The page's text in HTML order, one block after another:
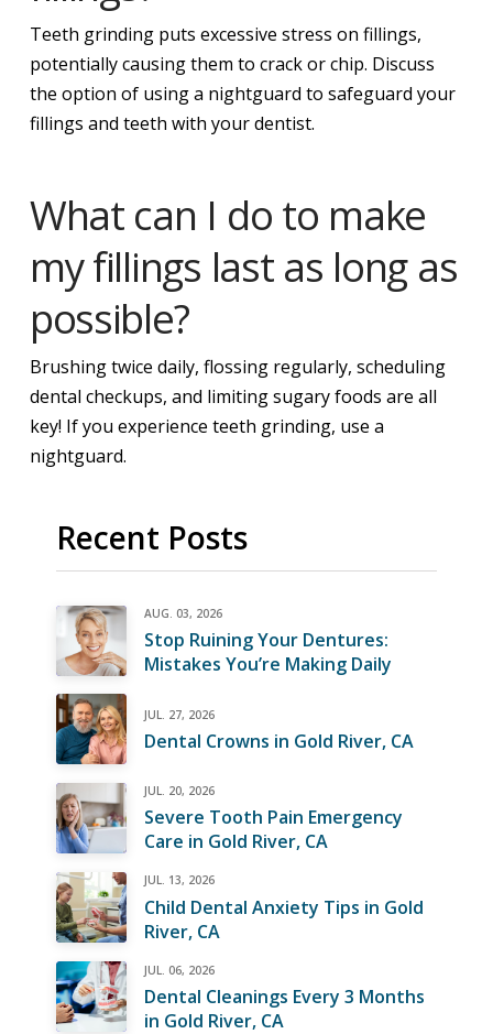
Teeth grinding puts excessive stress on fillings,
potentially causing them to crack or chip. Discuss
the option of using a nightguard to safeguard your
fillings and teeth with your dentist.
What can I do to make
my fillings last as long as
possible?
Brushing twice daily, flossing regularly, scheduling
dental checkups, and limiting sugary foods are all
key! If you experience teeth grinding, use a
nightguard.
Recent Posts
AUG. 03, 2026
Stop Ruining Your Dentures:
Mistakes You’re Making Daily
JUL. 27, 2026
Dental Crowns in Gold River, CA
JUL. 20, 2026
Severe Tooth Pain Emergency
Care in Gold River, CA
JUL. 13, 2026
Child Dental Anxiety Tips in Gold
River, CA
JUL. 06, 2026
Dental Cleanings Every 3 Months
in Gold River, CA